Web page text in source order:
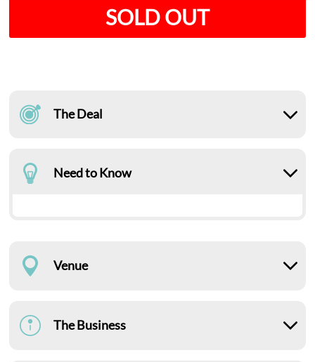
SOLD OUT
The Deal
Need to Know
Venue
The Business